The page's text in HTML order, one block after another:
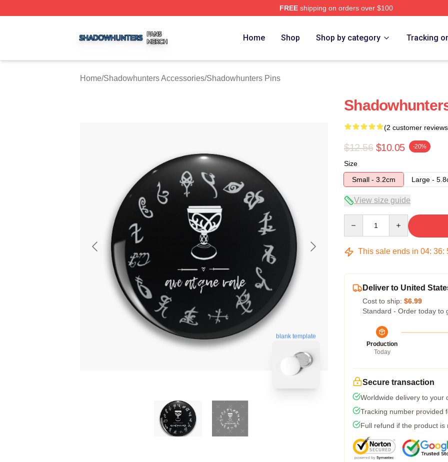
FREEshipping on orders over $100
Home Shop Shop by category Tracking
Home/Shadowhunters Accessories/Shadowhunters Pins
blank template
(2 customer
$12.56 $10.05 -20%
Size
Small - 3.2cm
Large -
View size guide
This sale ends in 04: 36:
Deliver to United
Cost to ship: $6.99
Standard - Order today to
Production
Today
Secure transaction
Worldwide delivery to your
Tracking number provided
Full refund if the product is